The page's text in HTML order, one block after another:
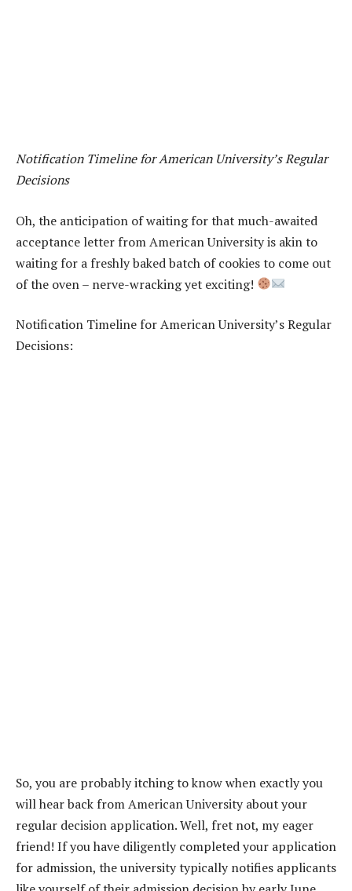
Notification Timeline for American University’s Regular
Decisions
Oh, the anticipation of waiting for that much-awaited
acceptance letter from American University is akin to
waiting for a freshly baked batch of cookies to come out
of the oven – nerve-wracking yet exciting!
Notification Timeline for American University’s Regular
Decisions:
So, you are probably itching to know when exactly you
will hear back from American University about your
regular decision application. Well, fret not, my eager
friend! If you have diligently completed your application
for admission, the university typically notifies applicants